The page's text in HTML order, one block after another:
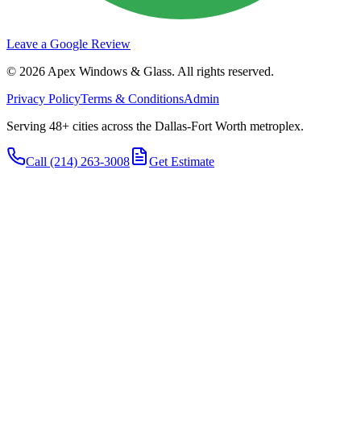
Leave a Google Review
© 2026 Apex Windows & Glass. All rights reserved.
Privacy PolicyTerms & ConditionsAdmin
Serving 48+ cities across the Dallas-Fort Worth metroplex.
Call (214) 263-3008 Get Estimate